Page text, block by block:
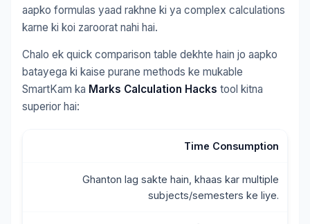
aapko formulas yaad rakhne ki ya complex calculations
karne ki koi zaroorat nahi hai.
Chalo ek quick comparison table dekhte hain jo aapko
batayega ki kaise purane methods ke mukable
SmartKam ka Marks Calculation Hacks tool kitna
superior hai:
Time Consumption
Ghanton lag sakte hain, khaas kar multiple
subjects/semesters ke liye.